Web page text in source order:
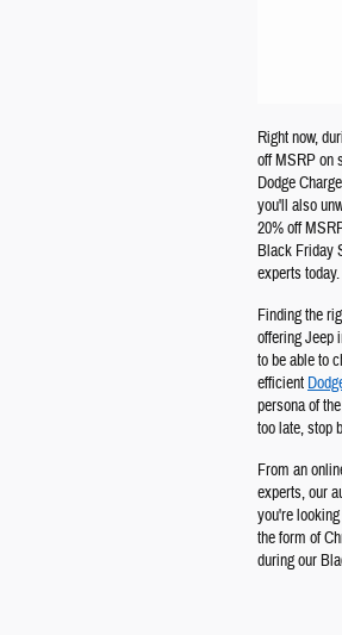
Right now,
off MSRP on
Dodge
you'll also
20% off
Black Friday
experts today.
Finding the
offering Jeep
to be able to
efficient
persona of
too late, stop
From an
experts, our
you're
the form of
during our